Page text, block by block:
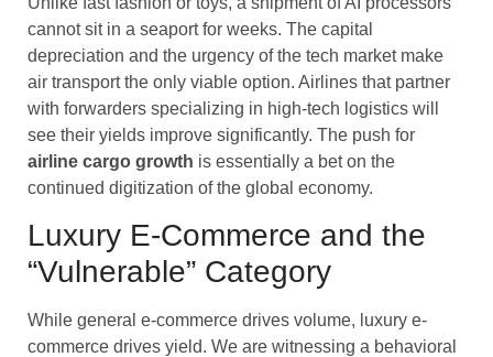
cannot sit in a seaport for weeks. The capital
depreciation and the urgency of the tech market make
air transport the only viable option. Airlines that partner
with forwarders specializing in high-tech logistics will
see their yields improve significantly. The push for
airline cargo growth is essentially a bet on the
continued digitization of the global economy.
Luxury E-Commerce and the
“Vulnerable” Category
While general e-commerce drives volume, luxury e-
commerce drives yield. We are witnessing a behavioral